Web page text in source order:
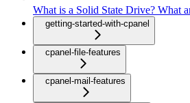
What is a Solid State Drive? What
getting-started-with-cpanel
cpanel-file-features
cpanel-mail-features